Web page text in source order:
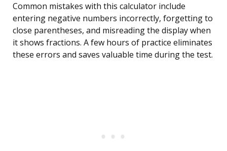
Common mistakes with this calculator include
entering negative numbers incorrectly, forgetting to
close parentheses, and misreading the display when
it shows fractions. A few hours of practice eliminates
these errors and saves valuable time during the test.